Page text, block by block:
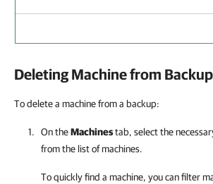
Deleting Machine from
To delete a machine from a backup:
On theMachinestab, select the
from the list of machines.
To quickly find a machine, you can filter